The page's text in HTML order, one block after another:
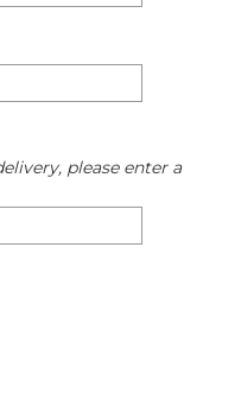
please enter a